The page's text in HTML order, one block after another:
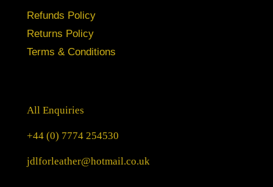
Refunds Policy
Returns Policy
Terms & Conditions
All Enquiries
+44 (0) 7774 254530
jdlforleather@hotmail.co.uk